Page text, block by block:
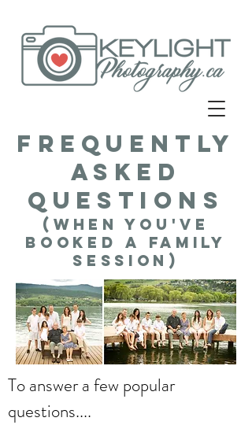
Frequently
asked
questions
(when you've
booked a family
session)
To answer a few popular
questions....